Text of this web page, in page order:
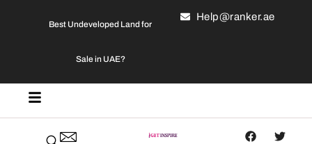
Best Undeveloped Land for
Sale in UAE?
Help@ranker.ae